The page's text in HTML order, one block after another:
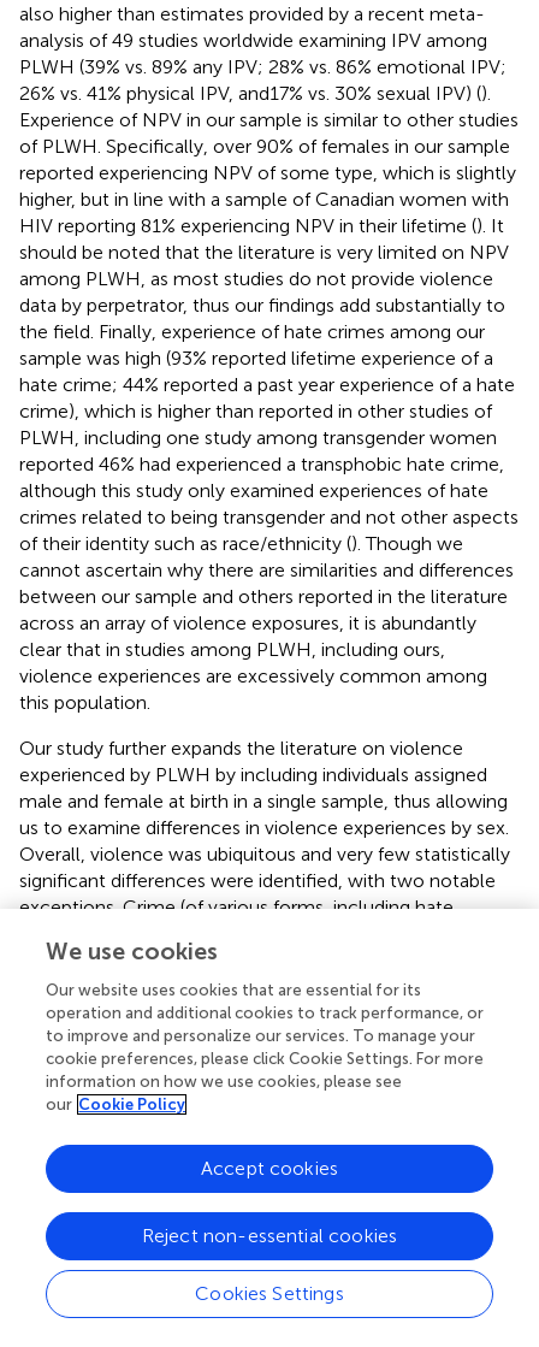
also higher than estimates provided by a recent meta-
analysis of 49 studies worldwide examining IPV among
PLWH (39% vs. 89% any IPV; 28% vs. 86% emotional IPV;
26% vs. 41% physical IPV, and17% vs. 30% sexual IPV) ().
Experience of NPV in our sample is similar to other studies
of PLWH. Specifically, over 90% of females in our sample
reported experiencing NPV of some type, which is slightly
higher, but in line with a sample of Canadian women with
HIV reporting 81% experiencing NPV in their lifetime (). It
should be noted that the literature is very limited on NPV
among PLWH, as most studies do not provide violence
data by perpetrator, thus our findings add substantially to
the field. Finally, experience of hate crimes among our
sample was high (93% reported lifetime experience of a
hate crime; 44% reported a past year experience of a hate
crime), which is higher than reported in other studies of
PLWH, including one study among transgender women
reported 46% had experienced a transphobic hate crime,
although this study only examined experiences of hate
crimes related to being transgender and not other aspects
of their identity such as race/ethnicity (). Though we
cannot ascertain why there are similarities and differences
between our sample and others reported in the literature
across an array of violence exposures, it is abundantly
clear that in studies among PLWH, including ours,
violence experiences are excessively common among
this population.
Our study further expands the literature on violence
experienced by PLWH by including individuals assigned
male and female at birth in a single sample, thus allowing
us to examine differences in violence experiences by sex.
Overall, violence was ubiquitous and very few statistically
significant differences were identified, with two notable
exceptions. Crime (of various forms, including hate
individuals assigned male at birth than female at birth, and
non-partner sexual violence was experienced more
among individuals assigned female at birth than male at
birth. Notably, rates of IPV were similarly high across
males and females, with males reporting more IPV-
associated injury requiring treatment than females.
Resources and Services Administration (HRSA) have put
forth recommendations for integrating IPV screening and
intervention within healthcare settings, and the Affordable
Care Act includes screening and brief counseling for IPV
as part of required free preventive services for women. In
support of the recommendation, HRSA cites the efficacy
of IPV screening alongside provision of education about
We use cookies
Our website uses cookies that are essential for its
operation and additional cookies to track performance, or
to improve and personalize our services. To manage your
cookie preferences, please click Cookie Settings. For more
information on how we use cookies, please see
our Cookie Policy
Cookies Settings
Reject non-essential cookies
Accept cookies